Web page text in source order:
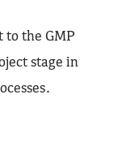
to the GMP
stage in